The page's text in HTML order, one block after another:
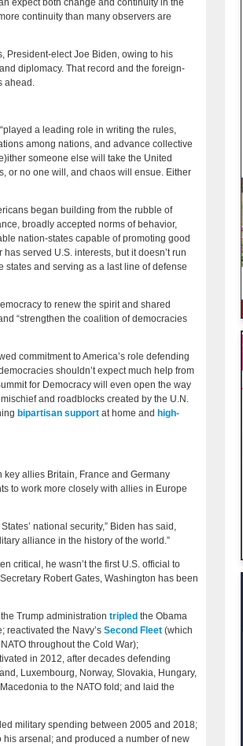
expect both change and continuity in the
continuity than many observers are
President-elect Joe Biden, owing to his
diplomacy. That record and the foreign-
ahead.
a leading role in writing the rules,
among nations, and advance collective
someone else will take the United
or no one will, and chaos will ensue. Either
began building from the rubble of
broadly accepted norms of behavior,
nation-states capable of promoting good
served U.S. interests, but it doesn’t run
and serving as a last line of defense
to renew the spirit and shared
“strengthen the coalition of democracies
commitment to America’s role defending
shouldn’t expect much help from
for Democracy will even open the way
and roadblocks created by the U.N.
bipartisan support at home and high-
allies Britain, France and Germany
to work more closely with allies in Europe
national security,” Biden has said,
alliance in the history of the world.”
critical, he wasn’t the first U.S. official to
Robert Gates, Washington has been
Trump administration tripled the Obama
reactivated the Navy’s Second Fleet (which
throughout the Cold War);
in 2012, after decades defending
Luxembourg, Norway, Slovakia, Hungary,
to the NATO fold; and laid the
military spending between 2005 and 2018;
arsenal; and produced a number of new